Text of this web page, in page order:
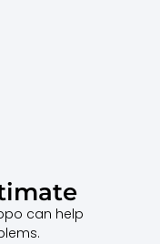
can help